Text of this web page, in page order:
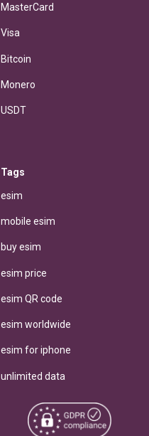
MasterCard
Visa
Bitcoin
Monero
USDT
Tags
esim
mobile esim
buy esim
esim price
esim QR code
esim worldwide
esim for iphone
unlimited data